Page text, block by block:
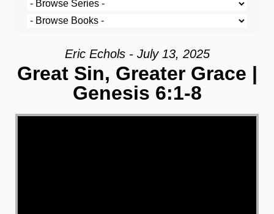
Eric Echols - July 13, 2025
Great Sin, Greater Grace |
Genesis 6:1-8
Video Player